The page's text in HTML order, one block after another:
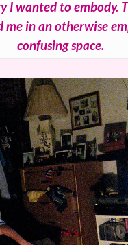
I wanted to embody.
me in an otherwise
confusing space.